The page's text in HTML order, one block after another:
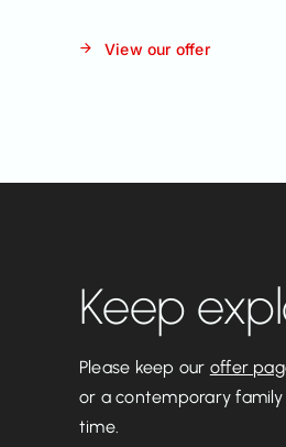
View our offer
Keep
Please keep our offer
or a contemporary
time.